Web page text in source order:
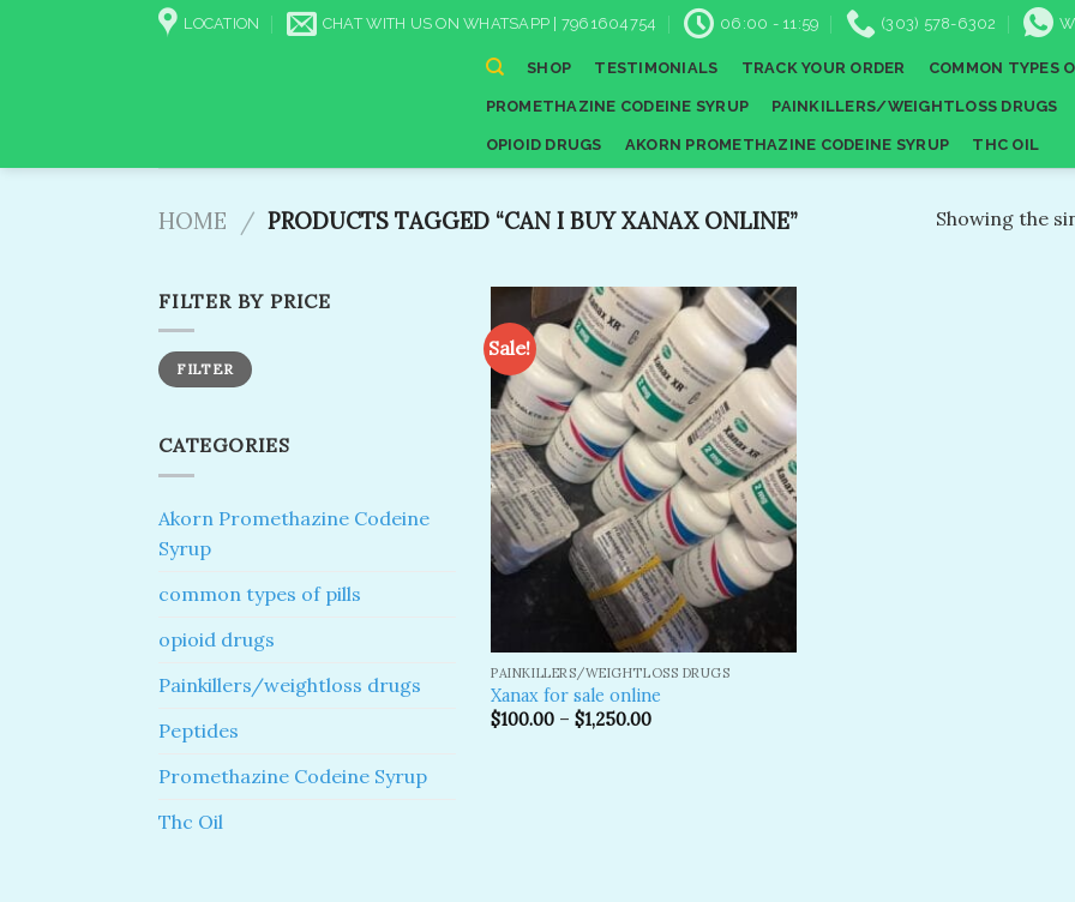
LOCATION CHAT WITH US ON WHATSAPP | 7961604754 06:00 - 11:59 (303) 578-6302
SHOP TESTIMONIALS TRACK YOUR ORDER COMMON TYPES
PROMETHAZINE CODEINE SYRUP PAINKILLERS/WEIGHTLOSS DRUGS
OPIOID DRUGS AKORN PROMETHAZINE CODEINE SYRUP THC OIL
HOME / PRODUCTS TAGGED “CAN I BUY XANAX ONLINE​” Showing the
FILTER BY PRICE
Min
price
Max
priceFILTER
CATEGORIES
Akorn Promethazine Codeine
Syrup
common types of pills
opioid drugs
Painkillers/weightloss drugs
Peptides
Promethazine Codeine Syrup
Thc Oil
Sale!
Add to
wishlist
PAINKILLERS/WEIGHTLOSS DRUGS
Xanax for sale online
$100.00 –$1,250.00